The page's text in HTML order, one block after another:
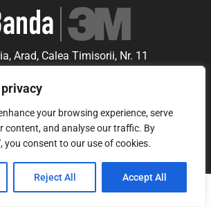
your browsing experience, serve
content, and analyse our traffic. By
you consent to our use of cookies.
Reject All Accept All
Arad, Calea Timisorii, Nr. 11
2021 | Banda3M.ro